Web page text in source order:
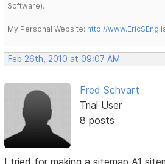
Software).
My Personal Website: http://
Feb 26th, 2010 at 09:07 AM
Fred Schvart
Trial User
8 posts